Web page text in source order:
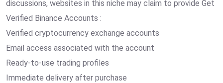
discussions, websites in this niche may claim to provide Get
Verified Binance Accounts :
Verified cryptocurrency exchange accounts
Email access associated with the account
Ready-to-use trading profiles
Immediate delivery after purchase